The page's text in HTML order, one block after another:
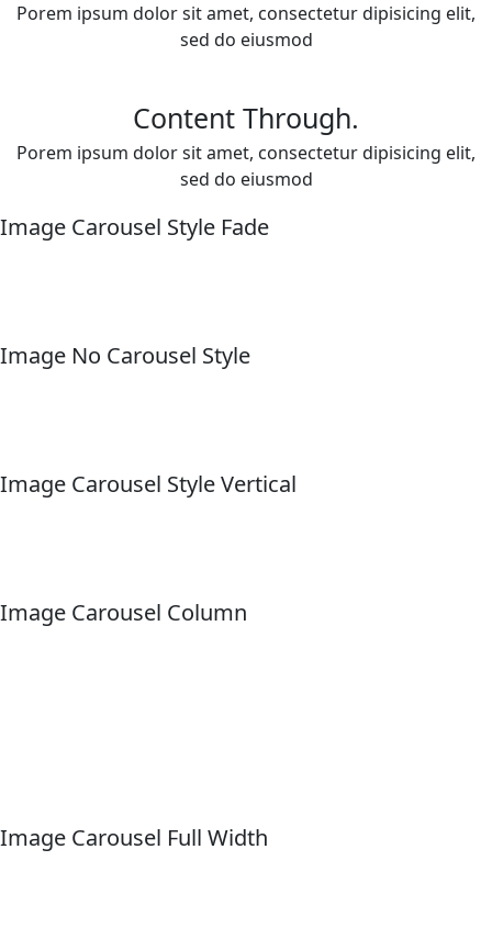
Porem ipsum dolor sit amet, consectetur dipisicing elit,
sed do eiusmod
Content Through.
Porem ipsum dolor sit amet, consectetur dipisicing elit,
sed do eiusmod
Image Carousel Style Fade
Image No Carousel Style
Image Carousel Style Vertical
Image Carousel Column
Image Carousel Full Width